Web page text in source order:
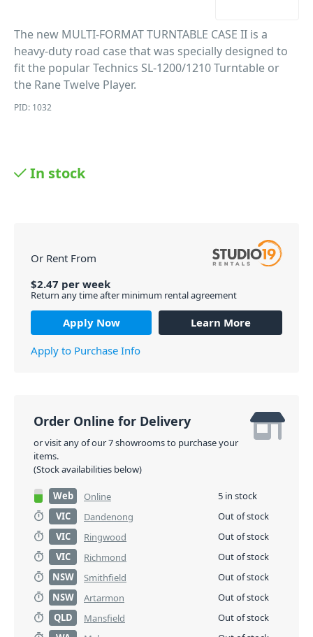
The new MULTI-FORMAT TURNTABLE CASE II is a
heavy-duty road case that was specially designed to
fit the popular Technics SL-1200/1210 Turntable or
the Rane Twelve Player.
PID: 1032
In stock
Or Rent From
$2.47 per week
Return any time after minimum rental agreement
Apply Now
Learn More
Apply to Purchase Info
Order Online for Delivery
or visit any of our 7 showrooms to purchase your
items.
(Stock availabilities below)
Web Online
5 in stock
VIC
Dandenong
Out of stock
VIC
Ringwood
Out of stock
VIC
Richmond
Out of stock
NSW
Smithfield
Out of stock
NSW
Artarmon
Out of stock
QLD
Mansfield
Out of stock